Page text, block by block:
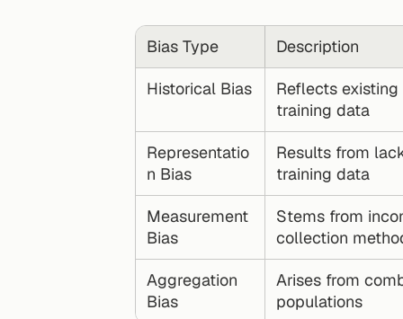
Bias Type Description
Historical Bias
Reflects
training data
Representatio
n Bias
Results from
training data
Measurement
Bias
Stems from
collection
Aggregation
Bias
Arises from
populations